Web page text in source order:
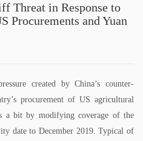
Threat in Response to
Procurements and Yuan
created by China’s counter-
procurement of US agricultural
a bit by modifying coverage of the
date to December 2019. Typical of